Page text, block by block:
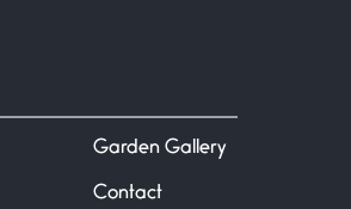
Garden Gallery
Contact